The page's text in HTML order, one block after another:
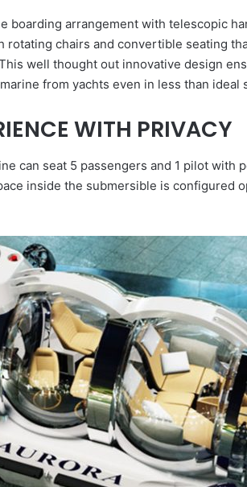
boarding arrangement with telescopic
rotating chairs and convertible seating
well thought out innovative design
from yachts even in less than ideal
WITH PRIVACY
can seat 5 passengers and 1 pilot with
inside the submersible is configured